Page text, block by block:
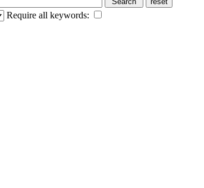
Require all keywords: